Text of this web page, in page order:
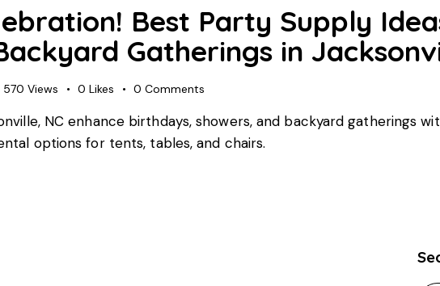
Best Party Supply
Gatherings in
570 Views 0 Likes 0 Comments
NC enhance birthdays, showers, and backyard gatherings
options for tents, tables, and chairs.